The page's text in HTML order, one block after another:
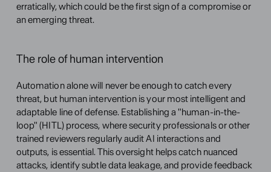
erratically, which could be the first sign of a compromise or
an emerging threat.
The role of human intervention
Automation alone will never be enough to catch every
threat, but human intervention is your most intelligent and
adaptable line of defense. Establishing a "human-in-the-
loop" (HITL) process, where security professionals or other
trained reviewers regularly audit AI interactions and
outputs, is essential. This oversight helps catch nuanced
attacks, identify subtle data leakage, and provide feedback